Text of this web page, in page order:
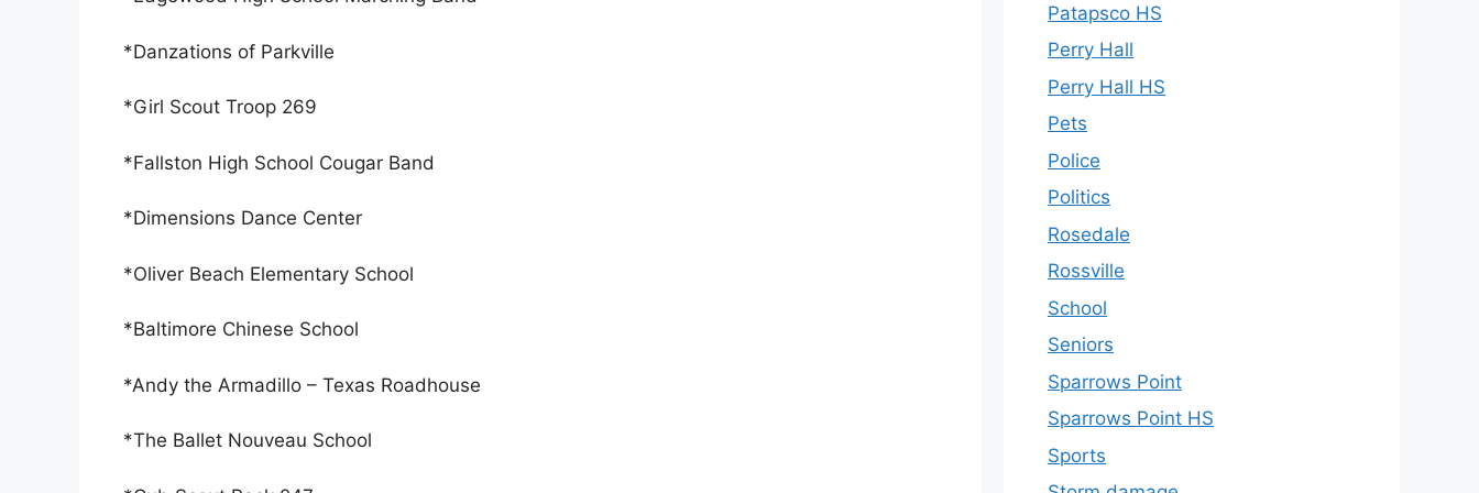
*Danzations of Parkville
*Girl Scout Troop 269
*Fallston High School Cougar Band
*Dimensions Dance Center
*Oliver Beach Elementary School
*Baltimore Chinese School
*Andy the Armadillo – Texas Roadhouse
*The Ballet Nouveau School
Patapsco HS
Perry Hall
Perry Hall HS
Pets
Police
Politics
Rosedale
Rossville
School
Seniors
Sparrows Point
Sparrows Point HS
Sports